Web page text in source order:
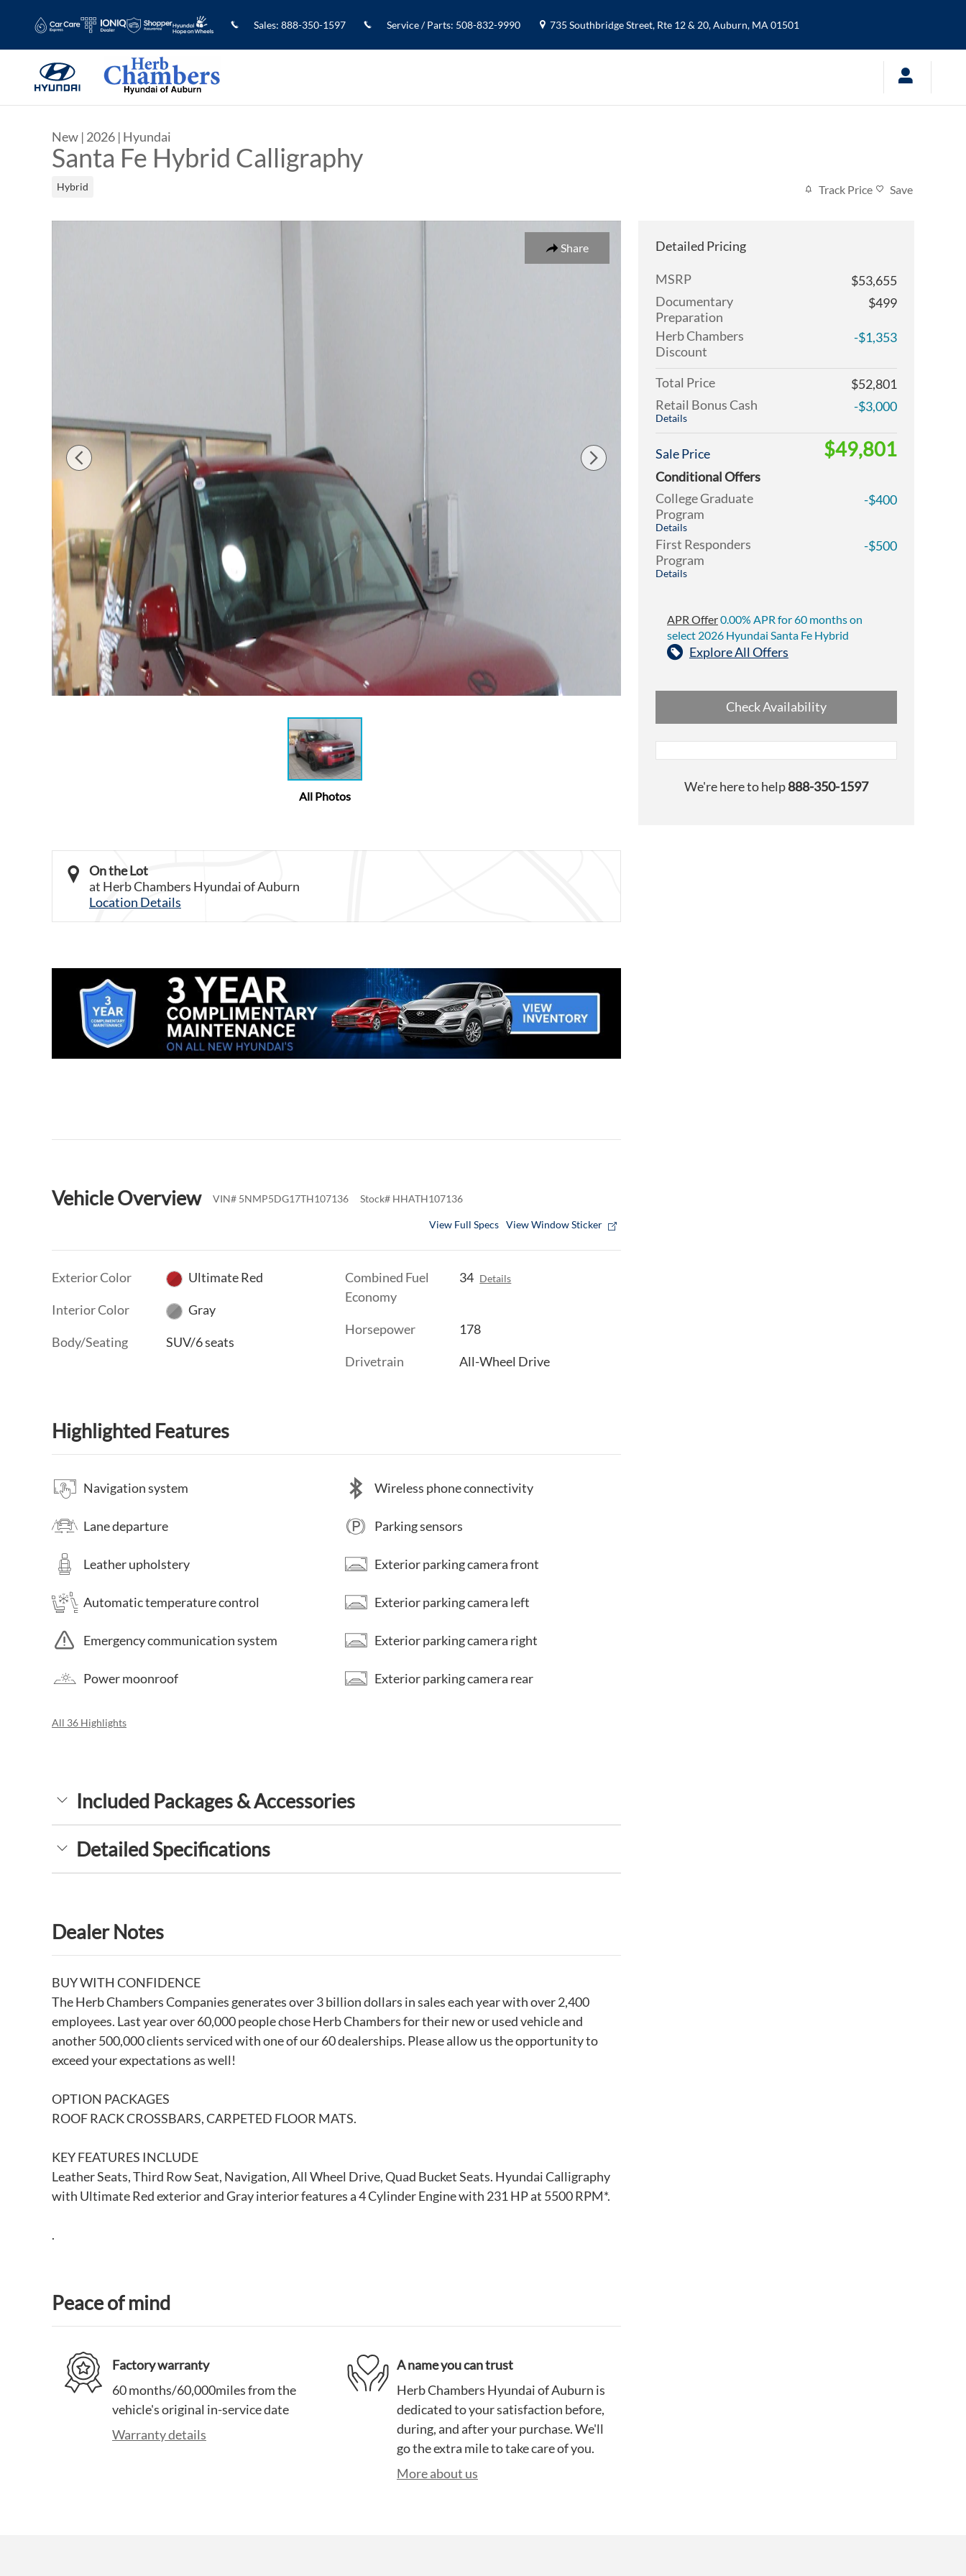
Sales: 888-350-1597 Service / Parts: 508-832-9990 735 Southbridge Street, Rte 12 & 20,Auburn, MA 01501
New | 2026 | Hyundai
Santa Fe Hybrid Calligraphy
Hybrid Track Price Save
Share
All Photos
On the Lot
at Herb Chambers Hyundai of Auburn
Location Details
Vehicle Overview VIN# 5NMP5DG17TH107136 Stock# HHATH107136
View Full Specs View Window Sticker
Exterior Color Ultimate Red
Interior Color Gray
Body/Seating SUV/6 seats
Combined Fuel
Economy
34 Details
Horsepower 178
Drivetrain All-Wheel Drive
Highlighted Features
Navigation system
Lane departure
Leather upholstery
Automatic temperature control
Emergency communication system
Power moonroof
Wireless phone connectivity
Parking sensors
Exterior parking camera front
Exterior parking camera left
Exterior parking camera right
Exterior parking camera rear
All 36 Highlights
Included Packages & Accessories
Detailed Specifications
Dealer Notes
BUY WITH CONFIDENCE
The Herb Chambers Companies generates over 3 billion dollars in sales each year with over 2,400
employees. Last year over 60,000 people chose Herb Chambers for their new or used vehicle and
another 500,000 clients serviced with one of our 60 dealerships. Please allow us the opportunity to
exceed your expectations as well!
OPTION PACKAGES
ROOF RACK CROSSBARS, CARPETED FLOOR MATS.
KEY FEATURES INCLUDE
Leather Seats, Third Row Seat, Navigation, All Wheel Drive, Quad Bucket Seats. Hyundai Calligraphy
with Ultimate Red exterior and Gray interior features a 4 Cylinder Engine with 231 HP at 5500 RPM*.
.
Detailed Pricing
MSRP
$53,655
Documentary
Preparation
$499
Herb Chambers
Discount
-$1,353
Total Price
$52,801
Retail Bonus Cash
Details
-$3,000
Sale Price $49,801
Conditional Offers
College Graduate
Program
Details
-$400
First Responders
Program
Details
-$500
APR Offer0.00% APR for 60 months on
select 2026 Hyundai Santa Fe Hybrid
Explore All Offers
Check Availability
We're here to help888-350-1597
Peace of mind
Factory warranty
60 months/60,000miles from the
vehicle's original in-service date
Warranty details
A name you can trust
Herb Chambers Hyundai of Auburn is
dedicated to your satisfaction before,
during, and after your purchase. We'll
go the extra mile to take care of you.
More about us